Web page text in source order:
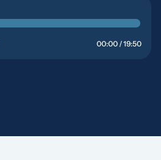
00:00 / 19:50